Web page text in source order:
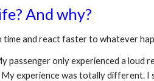
And why?
time and react faster to whatever
passenger only experienced a loud
experience was totally different. I